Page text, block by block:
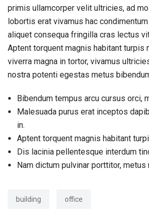
primis ullamcorper velit ultricies, ad
lobortis erat vivamus hac
aliquet consequa fringilla cras lectus
Aptent torquent magnis habitant turpis
viverra magna in tortor, vivamus
nostra potenti egestas metus
Bibendum tempus arcu cursus orci,
Malesuada purus erat inceptos
in.
Aptent torquent magnis habitant
Dis lacinia pellentesque interdum
Nam dictum pulvinar porttitor, metus
building office